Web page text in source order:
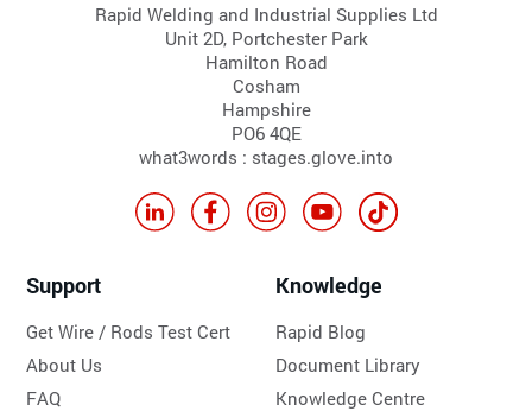
Rapid Welding and Industrial Supplies Ltd
Unit 2D, Portchester Park
Hamilton Road
Cosham
Hampshire
PO6 4QE
what3words : stages.glove.into
Support
Get Wire / Rods Test Cert
About Us
FAQ
Knowledge
Rapid Blog
Document Library
Knowledge Centre